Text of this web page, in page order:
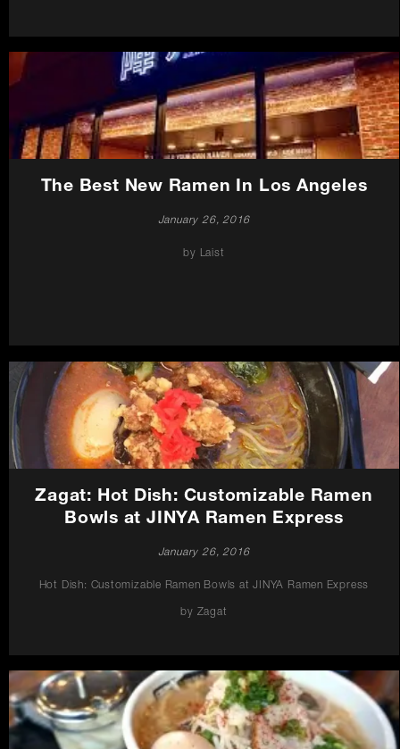
The Best New Ramen In Los Angeles
January 26, 2016
by Laist
Zagat: Hot Dish: Customizable Ramen
Bowls at JINYA Ramen Express
January 26, 2016
Hot Dish: Customizable Ramen Bowls at JINYA Ramen Express
by Zagat